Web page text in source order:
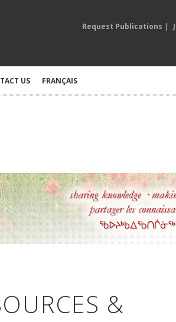
Request Publications |
US FRANÇAIS
&